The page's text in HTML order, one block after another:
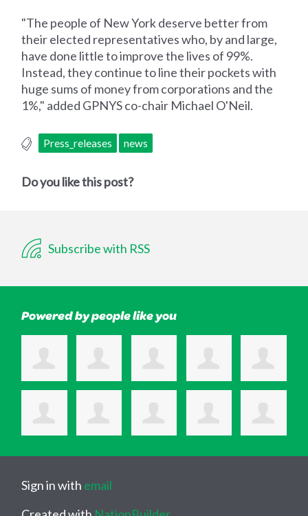
"The people of New York deserve better from
their elected representatives who, by and large,
have done little to improve the lives of 99%.
Instead, they continue to line their pockets with
huge sums of money from corporations and the
1%," added GPNYS co-chair Michael O'Neil.
Press_releases news
Do you like this post?
Subscribe with RSS
Powered by people like you
Sign in with email